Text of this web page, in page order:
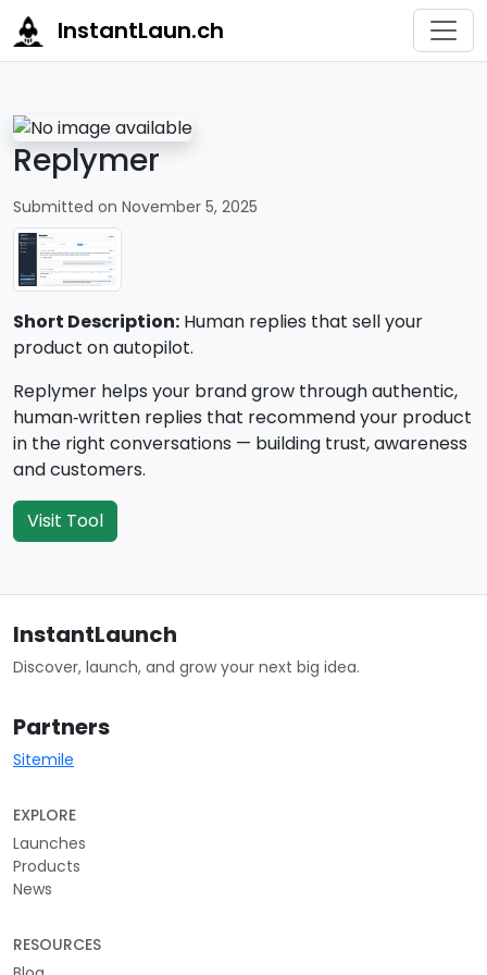
InstantLaun.ch
Replymer
Submitted on November 5, 2025
Short Description: Human replies that sell your
product on autopilot.
Replymer helps your brand grow through authentic,
human‑written replies that recommend your product
in the right conversations — building trust, awareness
and customers.
Visit Tool
InstantLaunch
Discover, launch, and grow your next big idea.
Partners
Sitemile
EXPLORE
Launches
Products
News
RESOURCES